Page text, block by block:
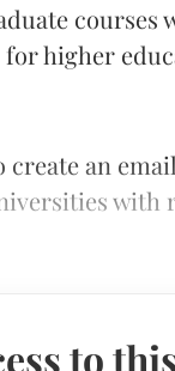
courses
higher
an
with
to